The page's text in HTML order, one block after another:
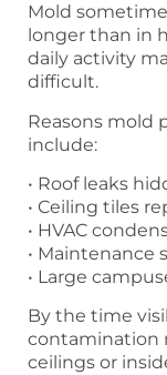
Mold
longer than in
daily activity
difficult.
Reasons mold
include:
• Roof leaks
• Ceiling tiles
• HVAC
• Maintenance
• Large
By the time
contamination
ceilings or